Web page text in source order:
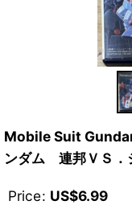
Mobile Suit
ンダム 連邦ＶＳ．
Price: US$6.99